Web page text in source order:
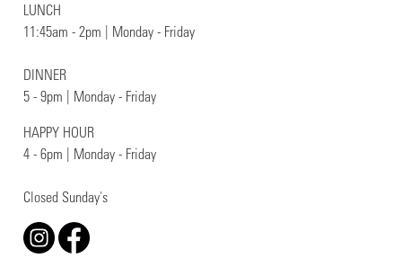
LUNCH
11:45am - 2pm | Monday - Friday
DINNER
5 - 9pm | Monday - Friday
HAPPY HOUR
4 - 6pm | Monday - Friday
Closed Sunday's